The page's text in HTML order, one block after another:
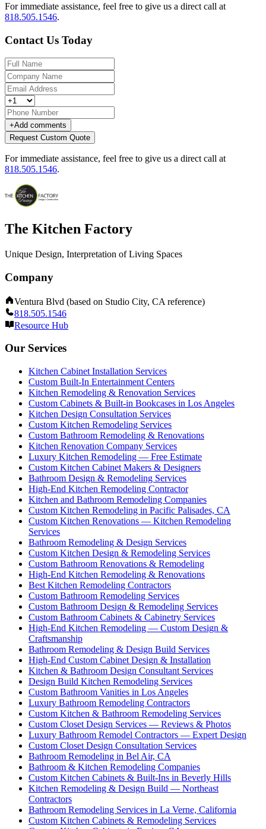
For immediate assistance, feel free to give us a direct call at
818.505.1546.
Contact Us Today
+Add comments
Request Custom Quote
For immediate assistance, feel free to give us a direct call at
818.505.1546.
The Kitchen Factory
Unique Design, Interpretation of Living Spaces
Company
Ventura Blvd (based on Studio City, CA reference)
818.505.1546
Resource Hub
Our Services
Kitchen Cabinet Installation Services
Custom Built-In Entertainment Centers
Kitchen Remodeling & Renovation Services
Custom Cabinets & Built-in Bookcases in Los Angeles
Kitchen Design Consultation Services
Custom Kitchen Remodeling Services
Custom Bathroom Remodeling & Renovations
Kitchen Renovation Company Services
Luxury Kitchen Remodeling — Free Estimate
Custom Kitchen Cabinet Makers & Designers
Bathroom Design & Remodeling Services
High-End Kitchen Remodeling Contractor
Kitchen and Bathroom Remodeling Companies
Custom Kitchen Remodeling in Pacific Palisades, CA
Custom Kitchen Renovations — Kitchen Remodeling
Services
Bathroom Remodeling & Design Services
Custom Kitchen Design & Remodeling Services
Custom Bathroom Renovations & Remodeling
High-End Kitchen Remodeling & Renovations
Best Kitchen Remodeling Contractors
Custom Bathroom Remodeling Services
Custom Bathroom Design & Remodeling Services
Custom Bathroom Cabinets & Cabinetry Services
High-End Kitchen Remodeling — Custom Design &
Craftsmanship
Bathroom Remodeling & Design Build Services
High-End Custom Cabinet Design & Installation
Kitchen & Bathroom Design Consultant Services
Design Build Kitchen Remodeling Services
Custom Bathroom Vanities in Los Angeles
Luxury Bathroom Remodeling Contractors
Custom Kitchen & Bathroom Remodeling Services
Custom Closet Design Services — Reviews & Photos
Luxury Bathroom Remodel Contractors — Expert Design
Custom Closet Design Consultation Services
Bathroom Remodeling in Bel Air, CA
Bathroom & Kitchen Remodeling Companies
Custom Kitchen Cabinets & Built-Ins in Beverly Hills
Kitchen Remodeling & Design Build — Northeast
Contractors
Bathroom Remodeling Services in La Verne, California
Custom Kitchen Cabinets & Remodeling Services